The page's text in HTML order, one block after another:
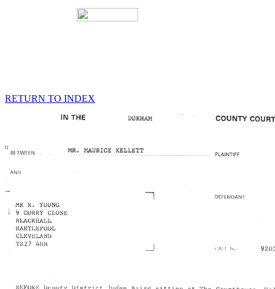
RETURN TO INDEX